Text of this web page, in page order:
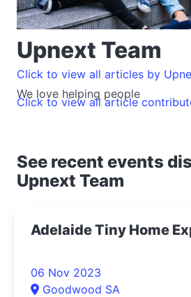
Upnext Team
We love helping people
Click to view all articles by
Click to view all article
See recent events
Upnext Team
Adelaide Tiny Home
06 Nov 2023
Goodwood SA